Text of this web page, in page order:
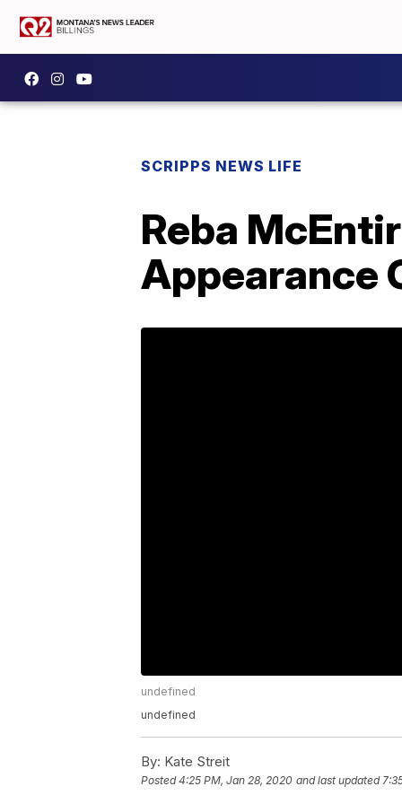
SCRIPPS NEWS LIFE
Reba
Appearance
undefined
undefined
By: Kate Streit
Posted4:25 PM, Jan 28, 2020 and last updated